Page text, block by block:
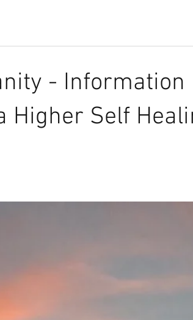
- Information
Higher Self